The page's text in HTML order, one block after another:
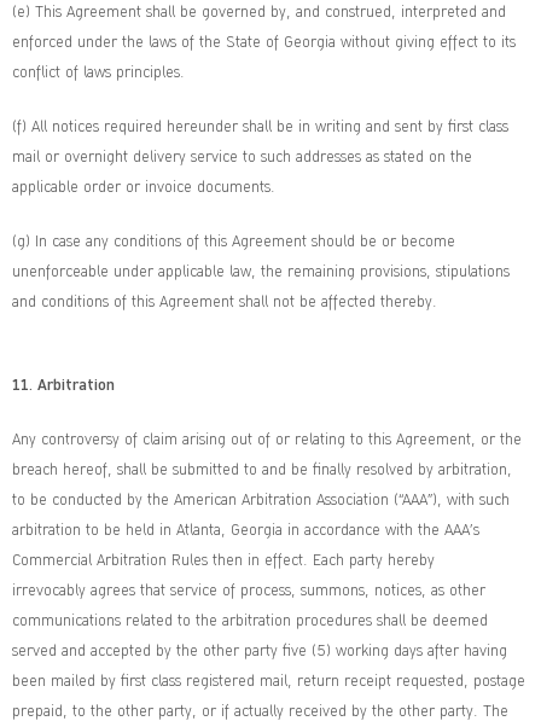
(e) This Agreement shall be governed by, and construed, interpreted and
enforced under the laws of the State of Georgia without giving effect to its
conflict of laws principles.
(f) All notices required hereunder shall be in writing and sent by first class
mail or overnight delivery service to such addresses as stated on the
applicable order or invoice documents.
(g) In case any conditions of this Agreement should be or become
unenforceable under applicable law, the remaining provisions, stipulations
and conditions of this Agreement shall not be affected thereby.
11. Arbitration
Any controversy of claim arising out of or relating to this Agreement, or the
breach hereof, shall be submitted to and be finally resolved by arbitration,
to be conducted by the American Arbitration Association (“AAA”), with such
arbitration to be held in Atlanta, Georgia in accordance with the AAA’s
Commercial Arbitration Rules then in effect. Each party hereby
irrevocably agrees that service of process, summons, notices, as other
communications related to the arbitration procedures shall be deemed
served and accepted by the other party five (5) working days after having
been mailed by first class registered mail, return receipt requested, postage
prepaid, to the other party, or if actually received by the other party. The